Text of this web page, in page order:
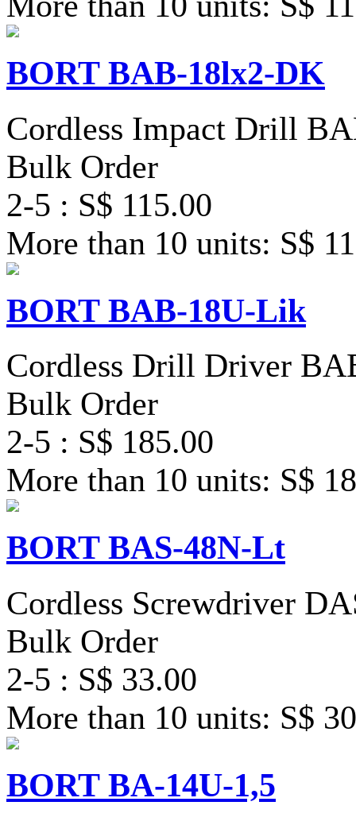
BORT BAB-18lx2-DK
Cordless Impact Drill
Bulk Order
2-5 : S$ 115.00
More than 10 units: S$
BORT BAB-18U-Lik
Cordless Drill Driver
Bulk Order
2-5 : S$ 185.00
More than 10 units: S$
BORT BAS-48N-Lt
Cordless Screwdriver
Bulk Order
2-5 : S$ 33.00
More than 10 units: S$
BORT BA-14U-1,5